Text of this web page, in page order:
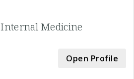
Internal Medicine
Open Profile